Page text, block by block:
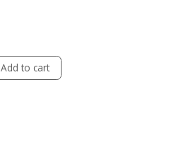
Add to cart